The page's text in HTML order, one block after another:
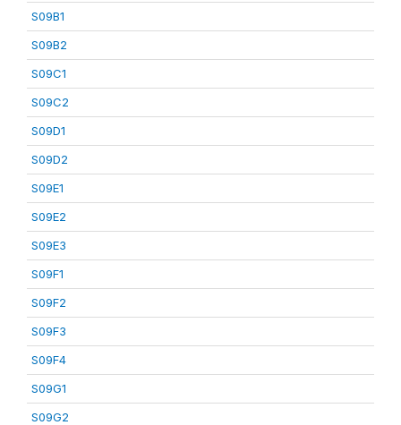
S09B1
S09B2
S09C1
S09C2
S09D1
S09D2
S09E1
S09E2
S09E3
S09F1
S09F2
S09F3
S09F4
S09G1
S09G2